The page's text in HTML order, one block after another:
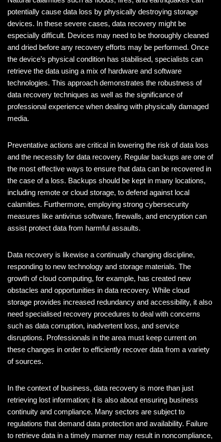
potentially cause data loss by physically destroying storage
devices. In these severe cases, data recovery might be
especially difficult. Devices may need to be thoroughly cleaned
and dried before any recovery efforts may be performed. Once
the device’s physical condition has stabilised, specialists can
retrieve the data using a mix of hardware and software
technologies. This approach demonstrates the robustness of
data recovery techniques as well as the significance of
professional experience when dealing with physically damaged
media.
Preventative actions are critical in lowering the risk of data loss
and the necessity for data recovery. Regular backups are one of
the most effective ways to ensure that data can be recovered in
the case of a loss. Backups should be kept in many locations,
including remote or cloud storage, to defend against local
calamities. Furthermore, employing strong cybersecurity
measures like antivirus software, firewalls, and encryption can
assist protect data from harmful assaults.
Data recovery is likewise a continually changing discipline,
responding to new technology and storage materials. The
growth of cloud computing, for example, has created new
obstacles and opportunities in data recovery. While cloud
storage provides increased redundancy and accessibility, it also
need specialised recovery procedures to deal with concerns
such as data corruption, inadvertent loss, and service
disruptions. Professionals in the area must keep current on
these changes in order to efficiently recover data from a variety
of sources.
In the context of business, data recovery is more than just
retrieving lost information; it is also about ensuring business
continuity and compliance. Many sectors are subject to
regulations that demand data protection and availability. Failure
to retrieve data in a timely manner may result in noncompliance,